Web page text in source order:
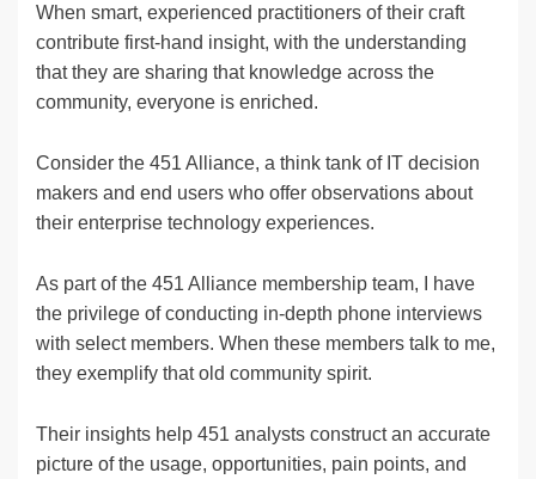
When smart, experienced practitioners of their craft
contribute first-hand insight, with the understanding
that they are sharing that knowledge across the
community, everyone is enriched.
Consider the 451 Alliance, a think tank of IT decision
makers and end users who offer observations about
their enterprise technology experiences.
As part of the 451 Alliance membership team, I have
the privilege of conducting in-depth phone interviews
with select members. When these members talk to me,
they exemplify that old community spirit.
Their insights help 451 analysts construct an accurate
picture of the usage, opportunities, pain points, and